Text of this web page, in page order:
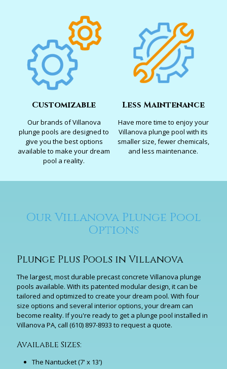
Customizable
Our brands of Villanova
plunge pools are designed to
give you the best options
available to make your dream
pool a reality.
Less Maintenance
Have more time to enjoy your
Villanova plunge pool with its
smaller size, fewer chemicals,
and less maintenance.
Our Villanova Plunge Pool
Options
Plunge Plus Pools in Villanova
The largest, most durable precast concrete Villanova plunge
pools available. With its patented modular design, it can be
tailored and optimized to create your dream pool. With four
size options and several interior options, your dream can
become reality. If you're ready to get a plunge pool installed in
Villanova PA, call (610) 897-8933 to request a quote.
Available Sizes:
The Nantucket (7' x 13')